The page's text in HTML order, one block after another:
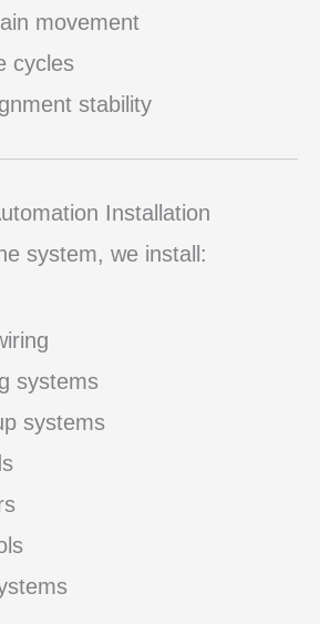
movement
cycles
stability
Installation
system, we install:
systems
systems